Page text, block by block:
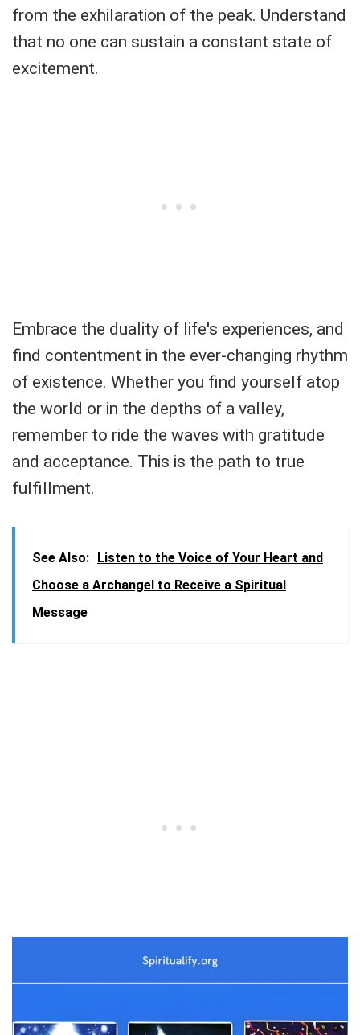
from the exhilaration of the peak. Understand
that no one can sustain a constant state of
excitement.
Embrace the duality of life's experiences, and
find contentment in the ever-changing rhythm
of existence. Whether you find yourself atop
the world or in the depths of a valley,
remember to ride the waves with gratitude
and acceptance. This is the path to true
fulfillment.
See Also:
Listen to the Voice of Your Heart and
Choose a Archangel to Receive a Spiritual
Message